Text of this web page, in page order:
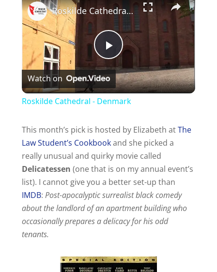
P
l
y
V
i
e
Roskilde Cathedral - Denmark
Watch on
Roskilde Cathedral - Denmark
This month’s pick is hosted by Elizabeth atThe
Law Student’s Cookbookand she picked a
really unusual and quirky movie called
Delicatessen (one that is on my annual event’s
list). I cannot give you a better set-up than
IMDB: Post-apocalyptic surrealist black comedy
about the landlord of an apartment building who
occasionally prepares a delicacy for his odd
tenants.